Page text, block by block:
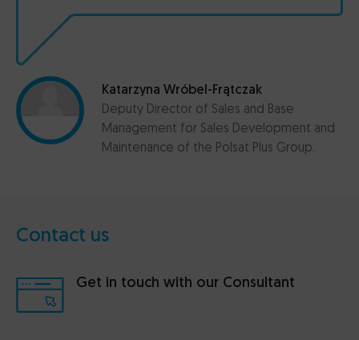
Katarzyna Wróbel-Frątczak
Deputy Director of Sales and Base
Management for Sales Development and
Maintenance of the Polsat Plus Group.
Contact us
Get in touch with our Consultant